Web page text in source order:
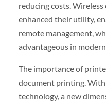
reducing costs.
enhanced their utility,
remote management,
advantageous in
The importance of
document printing.
technology, a new